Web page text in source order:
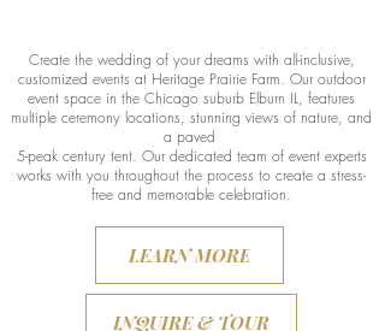
Create the wedding of your dreams with all-inclusive,
customized events at Heritage Prairie Farm. Our outdoor
event space in the Chicago suburb Elburn IL, features
multiple ceremony locations, stunning views of nature, and
a paved
5-peak century tent. Our dedicated team of event experts
works with you throughout the process to create a stress-
free and memorable celebration.
LEARN MORE
INQUIRE & TOUR